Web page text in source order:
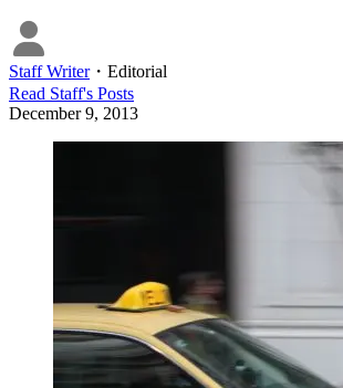
Staff Writer・ Editorial
Read Staff's Posts
December 9, 2013